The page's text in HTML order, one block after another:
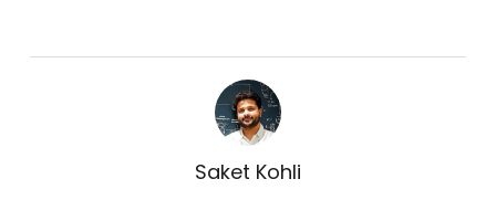
Saket Kohli